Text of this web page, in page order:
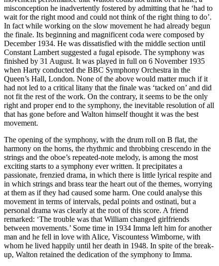
misconception he inadvertently fostered by admitting that he ‘had to
wait for the right mood and could not think of the right thing to do’.
In fact while working on the slow movement he had already begun
the finale. Its beginning and magnificent coda were composed by
December 1934. He was dissatisfied with the middle section until
Constant Lambert suggested a fugal episode. The symphony was
finished by 31 August. It was played in full on 6 November 1935
when Harty conducted the BBC Symphony Orchestra in the
Queen’s Hall, London. None of the above would matter much if it
had not led to a critical litany that the finale was ‘tacked on’ and did
not fit the rest of the work. On the contrary, it seems to be the only
right and proper end to the symphony, the inevitable resolution of all
that has gone before and Walton himself thought it was the best
movement.
The opening of the symphony, with the drum roll on B flat, the
harmony on the horns, the rhythmic and throbbing crescendo in the
strings and the oboe’s repeated-note melody, is among the most
exciting starts to a symphony ever written. It precipitates a
passionate, frenzied drama, in which there is little lyrical respite and
in which strings and brass tear the heart out of the themes, worrying
at them as if they had caused some harm. One could analyse this
movement in terms of intervals, pedal points and ostinati, but a
personal drama was clearly at the root of this score. A friend
remarked: ‘The trouble was that William changed girlfriends
between movements.’ Some time in 1934 Imma left him for another
man and he fell in love with Alice, Viscountess Wimborne, with
whom he lived happily until her death in 1948. In spite of the break-
up, Walton retained the dedication of the symphony to Imma.